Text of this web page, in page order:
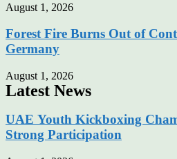
August 1, 2026
Forest Fire Burns Out of
Germany
August 1, 2026
Latest News
UAE Youth Kickboxing
Strong Participation